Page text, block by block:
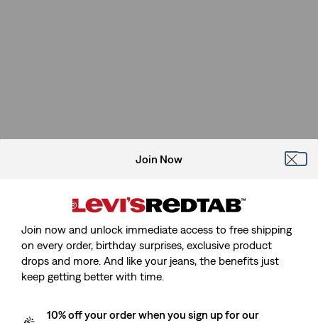
Join Now
Join now and unlock immediate access to free shipping
on every order, birthday surprises, exclusive product
drops and more. And like your jeans, the benefits just
keep getting better with time.
10% off your order when you sign up for our